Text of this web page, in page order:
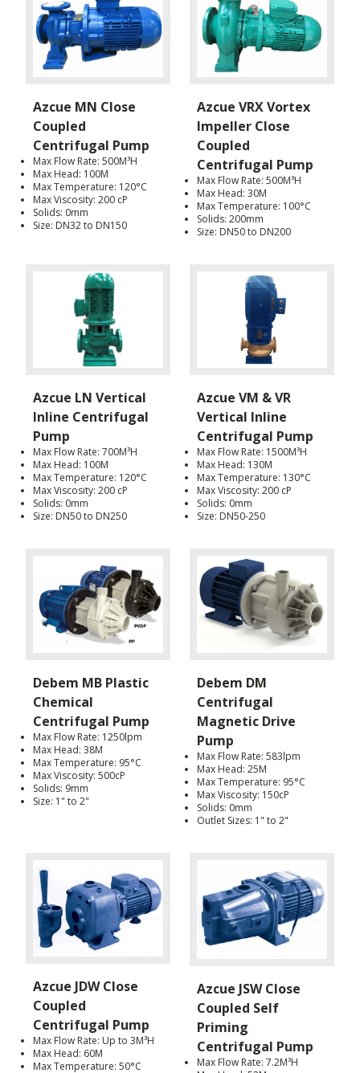
Azcue MN Close
Coupled
Centrifugal Pump
Max Flow Rate: 500M³H
Max Head: 100M
Max Temperature: 120°C
Max Viscosity: 200 cP
Solids: 0mm
Size: DN32 to DN150
Azcue VRX Vortex
Impeller Close
Coupled
Centrifugal Pump
Max Flow Rate: 500M³H
Max Head: 30M
Max Temperature: 100°C
Solids: 200mm
Size: DN50 to DN200
Azcue LN Vertical
Inline Centrifugal
Pump
Max Flow Rate: 700M³H
Max Head: 100M
Max Temperature: 120°C
Max Viscosity: 200 cP
Solids: 0mm
Size: DN50 to DN250
Azcue VM & VR
Vertical Inline
Centrifugal Pump
Max Flow Rate: 1500M³H
Max Head: 130M
Max Temperature: 130°C
Max Viscosity: 200 cP
Solids: 0mm
Size: DN50-250
Debem MB Plastic
Chemical
Centrifugal Pump
Max Flow Rate: 1250lpm
Max Head: 38M
Max Temperature: 95°C
Max Viscosity: 500cP
Solids: 9mm
Size: 1" to 2"
Debem DM
Centrifugal
Magnetic Drive
Pump
Max Flow Rate: 583lpm
Max Head: 25M
Max Temperature: 95°C
Max Viscosity: 150cP
Solids: 0mm
Outlet Sizes: 1" to 2"
Azcue JDW Close
Coupled
Centrifugal Pump
Max Flow Rate: Up to 3M³H
Max Head: 60M
Max Temperature: 50°C
Azcue JSW Close
Coupled Self
Priming
Centrifugal Pump
Max Flow Rate: 7.2M³H